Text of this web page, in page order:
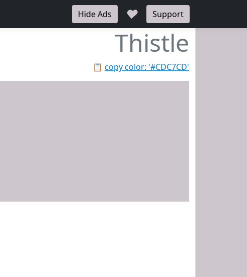
Hide Ads ♥ Support
Thistle
📋 copy color: '#CDC7CD'